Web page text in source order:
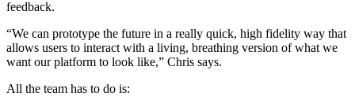
feedback.
“We can prototype the future in a really quick, high fidelity way that
allows users to interact with a living, breathing version of what we
want our platform to look like,” Chris says.
All the team has to do is: